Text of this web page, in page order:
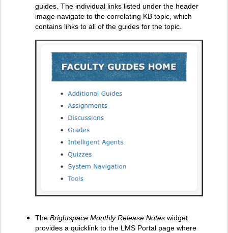
guides. The individual links listed under the header
image navigate to the correlating KB topic, which
contains links to all of the guides for the topic.
TheBrightspace Monthly Release Noteswidget
provides a quicklink to the LMS Portal page where